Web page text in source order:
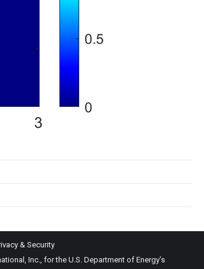
& Security
Inc., for the U.S. Department of Energy’s